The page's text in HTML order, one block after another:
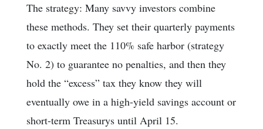
The strategy: Many savvy investors combine
these methods. They set their quarterly payments
to exactly meet the 110% safe harbor (strategy
No. 2) to guarantee no penalties, and then they
hold the “excess” tax they know they will
eventually owe in a high-yield savings account or
short-term Treasurys until April 15.